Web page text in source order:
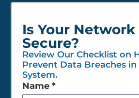
Is Your Network
Secure?
Review Our Checklist on
Prevent Data Breaches in
System.
Leave
Name *